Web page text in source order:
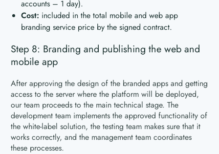
accounts – 1 day).
Cost: included in the total mobile and web app
branding service price by the signed contract.
Step 8: Branding and publishing the web and
mobile app
After approving the design of the branded apps and getting
access to the server where the platform will be deployed,
our team proceeds to the main technical stage. The
development team implements the approved functionality of
the white-label solution, the testing team makes sure that it
works correctly, and the management team coordinates
these processes.